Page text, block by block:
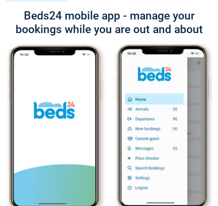
Beds24 mobile app - manage your
bookings while you are out and about